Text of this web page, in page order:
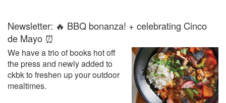
Newsletter: 🔥 BBQ bonanza! + celebrating Cinco
de Mayo ⏰
We have a trio of books hot off
the press and newly added to
ckbk to freshen up your outdoor
mealtimes.